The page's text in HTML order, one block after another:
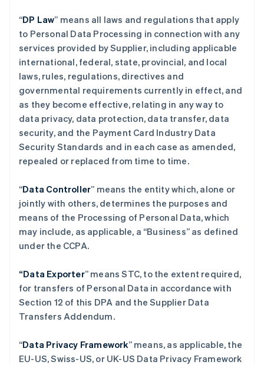
“DP Law” means all laws and regulations that apply
to Personal Data Processing in connection with any
services provided by Supplier, including applicable
international, federal, state, provincial, and local
laws, rules, regulations, directives and
governmental requirements currently in effect, and
as they become effective, relating in any way to
data privacy, data protection, data transfer, data
security, and the Payment Card Industry Data
Security Standards and in each case as amended,
repealed or replaced from time to time.
“Data Controller” means the entity which, alone or
jointly with others, determines the purposes and
means of the Processing of Personal Data, which
may include, as applicable, a “Business” as defined
under the CCPA.
“Data Exporter” means STC, to the extent required,
for transfers of Personal Data in accordance with
Section 12 of this DPA and the Supplier Data
Transfers Addendum.
“Data Privacy Framework” means, as applicable, the
EU-US, Swiss-US, or UK-US Data Privacy Framework